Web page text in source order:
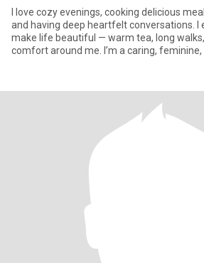
I love cozy evenings, cooking delicious
and having deep heartfelt conversations. I
make life beautiful — warm tea, long
comfort around me. I’m a caring,